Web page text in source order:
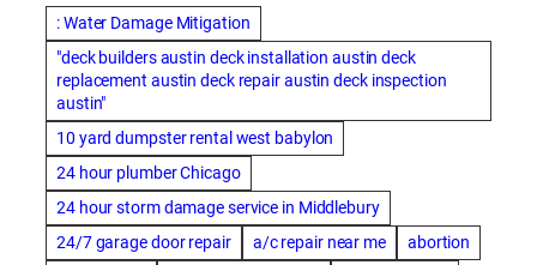
: Water Damage Mitigation
"deck builders austin deck installation austin deck
replacement austin deck repair austin deck inspection
austin"
10 yard dumpster rental west babylon
24 hour plumber Chicago
24 hour storm damage service in Middlebury
24/7 garage door repair
a/c repair near me
abortion